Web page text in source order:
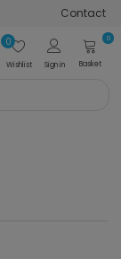
Contact
Wishlist
0
Sign in
0
Basket